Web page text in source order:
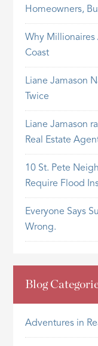
Homeowners,
Why Millionaires
Coast
Liane Jamason
Twice
Liane Jamason
Real Estate
10 St. Pete
Require Flood
Everyone Says
Wrong.
Blog
Adventures in